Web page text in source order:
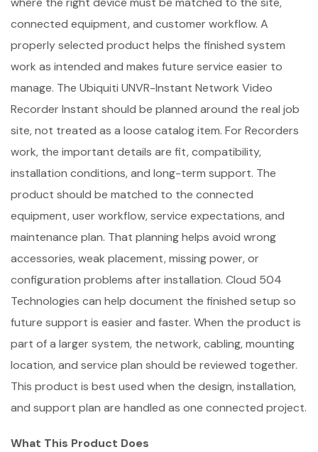
connected equipment, and customer workflow. A
properly selected product helps the finished system
work as intended and makes future service easier to
manage. The Ubiquiti UNVR-Instant Network Video
Recorder Instant should be planned around the real job
site, not treated as a loose catalog item. For Recorders
work, the important details are fit, compatibility,
installation conditions, and long-term support. The
product should be matched to the connected
equipment, user workflow, service expectations, and
maintenance plan. That planning helps avoid wrong
accessories, weak placement, missing power, or
configuration problems after installation. Cloud 504
Technologies can help document the finished setup so
future support is easier and faster. When the product is
part of a larger system, the network, cabling, mounting
location, and service plan should be reviewed together.
This product is best used when the design, installation,
and support plan are handled as one connected project.
What This Product Does